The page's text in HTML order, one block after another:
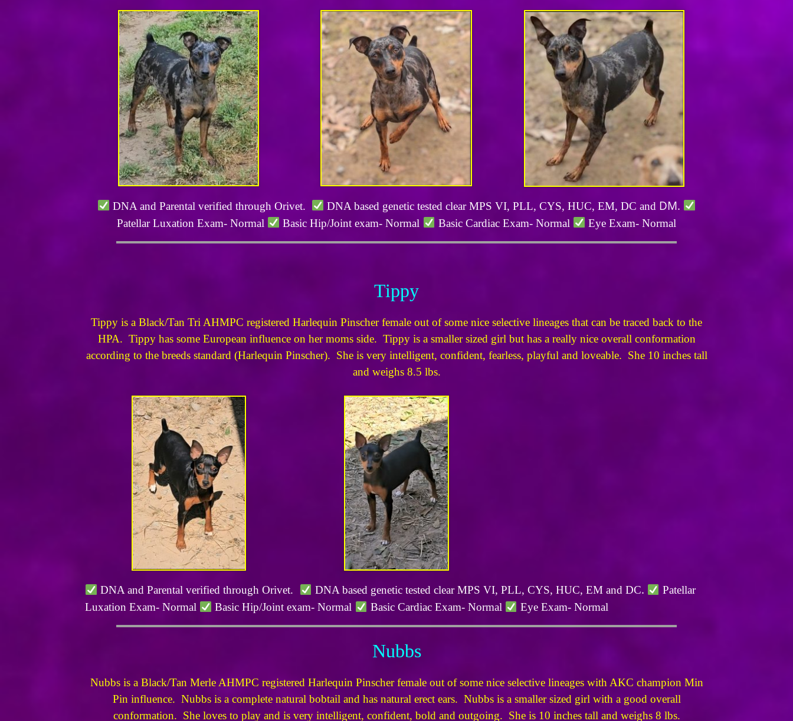
DNA and Parental verified through Orivet. DNA based genetic tested clear MPS VI, PLL, CYS, HUC, EM, DC and DM.
Patellar Luxation Exam- Normal Basic Hip/Joint exam- Normal Basic Cardiac Exam- Normal Eye Exam- Normal
Tippy
Tippy is a Black/Tan Tri AHMPC registered Harlequin Pinscher female out of some nice selective lineages that can be traced back to the
HPA. Tippy has some European influence on her moms side. Tippy is a smaller sized girl but has a really nice overall conformation
according to the breeds standard (Harlequin Pinscher). She is very intelligent, confident, fearless, playful and loveable. She 10 inches tall
and weighs 8.5 lbs.
DNA and Parental verified through Orivet. DNA based genetic tested clear MPS VI, PLL, CYS, HUC, EM and DC.
Patellar
Luxation Exam- Normal
Basic Hip/Joint exam- Normal Basic Cardiac Exam- Normal Eye Exam- Normal
Nubbs
Nubbs is a Black/Tan Merle AHMPC registered Harlequin Pinscher female out of some nice selective lineages with AKC champion Min
Pin influence. Nubbs is a complete natural bobtail and has natural erect ears. Nubbs is a smaller sized girl with a good overall
conformation. She loves to play and is very intelligent, confident, bold and outgoing. She is 10 inches tall and weighs 8 lbs.